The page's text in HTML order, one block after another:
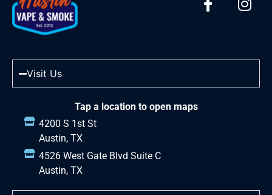
Visit Us
Tap a location to open maps
4200 S 1st St
Austin, TX
4526 West Gate Blvd Suite C
Austin, TX